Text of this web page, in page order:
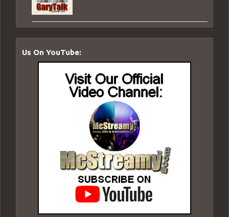
Us On YouTube: